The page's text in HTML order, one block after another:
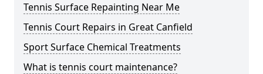
Tennis Surface Repainting Near Me
Tennis Court Repairs in Great Canfield
Sport Surface Chemical Treatments
What is tennis court maintenance?